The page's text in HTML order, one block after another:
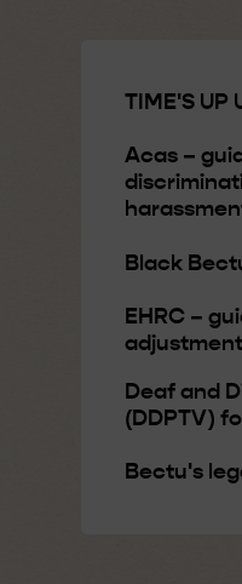
TIME'S UP
Acas –
Black
EHRC –
Deaf and
(DDPTV)
Bectu's